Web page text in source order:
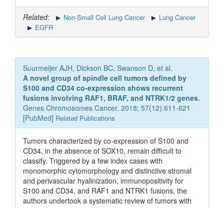
Related: Non-Small Cell Lung Cancer
Lung Cancer
EGFR
Suurmeijer AJH, Dickson BC, Swanson D, et al.
A novel group of spindle cell tumors defined by
S100 and CD34 co-expression shows recurrent
fusions involving RAF1, BRAF, and NTRK1/2 genes.
Genes Chromosomes Cancer. 2018; 57(12):611-621
[PubMed] Related Publications
Tumors characterized by co-expression of S100 and
CD34, in the absence of SOX10, remain difficult to
classify. Triggered by a few index cases with
monomorphic cytomorphology and distinctive stromal
and perivascular hyalinization, immunopositivity for
S100 and CD34, and RAF1 and NTRK1 fusions, the
authors undertook a systematic review of tumors with